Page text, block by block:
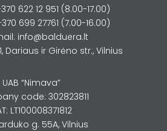
622 12 951 (8.00-17.00)
699 27761 (7.00-16.00)
info@balduera.lt
Dariaus ir Girėno str., Vilnius
UAB “Nimava”
code: 302823811
LT100008371812
g. 55A, Vilnius